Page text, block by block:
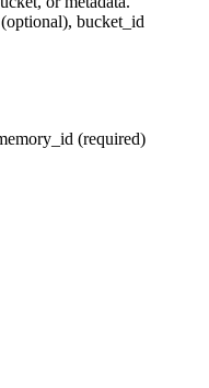
bucket_id
(required)